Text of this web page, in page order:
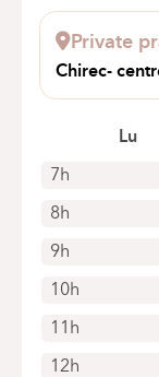
1420 Braine
+32 2 434
Private
Chirec-
Avenue
7h
8h
9h
10h
11h
12h
Lu